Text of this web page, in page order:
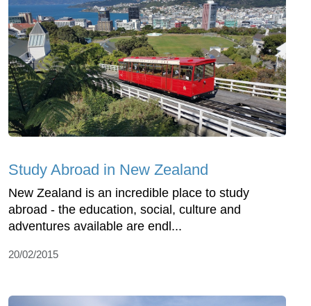
Study Abroad in New Zealand
New Zealand is an incredible place to study
abroad - the education, social, culture and
adventures available are endl...
20/02/2015